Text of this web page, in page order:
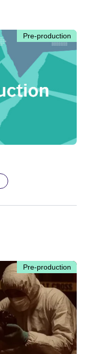
Pre-production
Pre-production